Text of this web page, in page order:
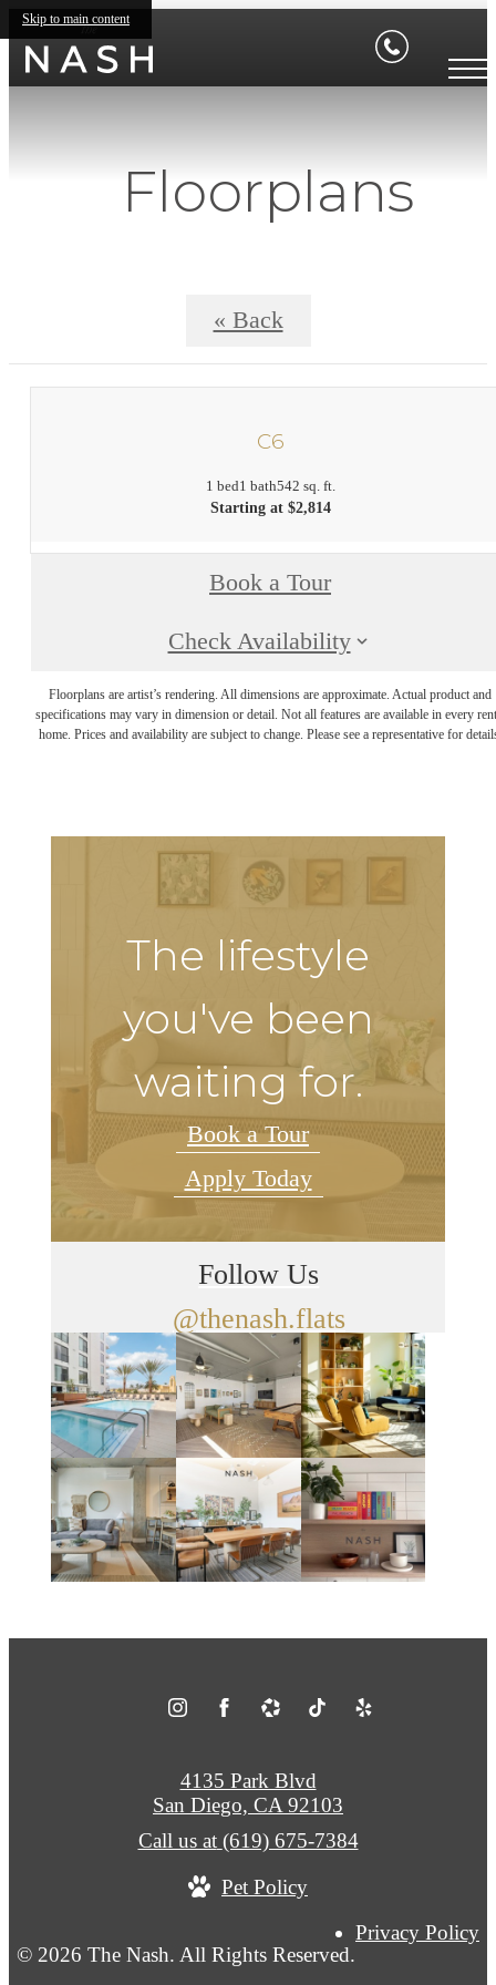
Skip to main content
Floorplans
« Back
C6
1 bed1 bath542 sq. ft.
Starting at $2,814
Book a Tour
Check Availability
Floorplans are artist’s rendering. All dimensions are approximate. Actual product and
specifications may vary in dimension or detail. Not all features are available in every
home. Prices and availability are subject to change. Please see a representative for
The lifestyle
you've been
waiting for.
Book a Tour
Apply Today
Follow Us
@thenash.flats
© 2026 The Nash. All Rights Reserved.
Privacy Policy
4135 Park Blvd
San Diego, CA 92103
Call us at (619) 675-7384
Pet Policy